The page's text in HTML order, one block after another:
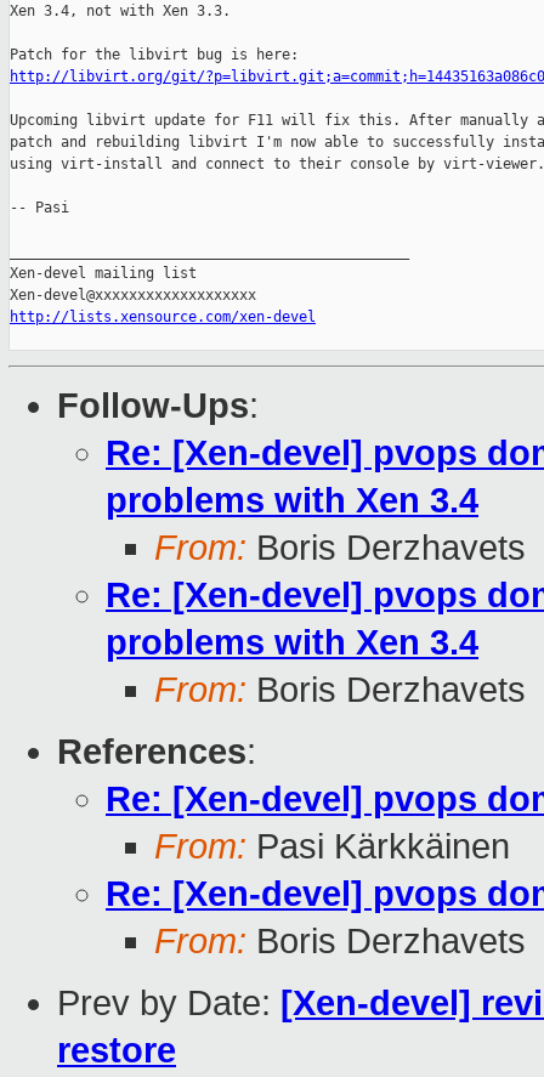
Xen 3.4, not with Xen 3.3.
http://libvirt.org/git/
Upcoming libvirt update for F11 will fix this. After manually
patch and rebuilding libvirt I'm now able to successfully
using virt-install and connect to their console by virt-viewer.
-- Pasi
Xen-devel mailing list
http://lists.xensource.com/xen-devel
Follow-Ups:
Re: [Xen-devel] pvops
problems with Xen 3.4
From: Boris Derzhavets
Re: [Xen-devel] pvops
problems with Xen 3.4
From: Boris Derzhavets
References:
Re: [Xen-devel] pvops
From: Pasi Kärkkäinen
Re: [Xen-devel] pvops
From: Boris Derzhavets
Prev by Date: [Xen-devel]
restore